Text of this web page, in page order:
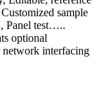
sample